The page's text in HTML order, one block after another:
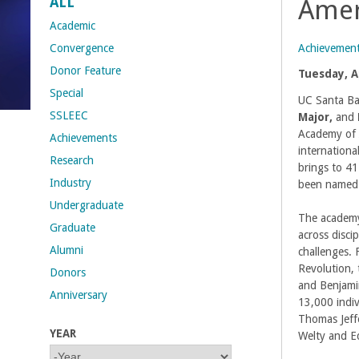
t
M
e
h
r
a
b
i
n
Tuesday,
UC Santa
Major, and
Academy
brings to
been
The
across
challenges.
Revolution,
and
13,000
Thomas
Welty and
Academic
Convergence
Donor Feature
Special
SSLEEC
Achievements
Research
Industry
Undergraduate
Graduate
Alumni
Donors
Anniversary
YEAR